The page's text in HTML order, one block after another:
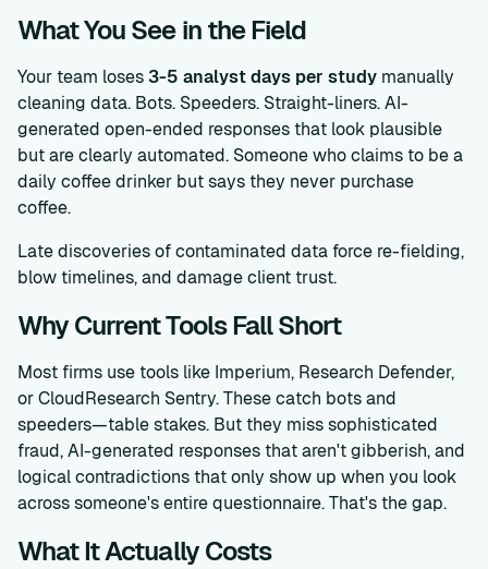
What You See in the Field
Your team loses 3-5 analyst days per study manually
cleaning data. Bots. Speeders. Straight-liners. AI-
generated open-ended responses that look plausible
but are clearly automated. Someone who claims to be a
daily coffee drinker but says they never purchase
coffee.
Late discoveries of contaminated data force re-fielding,
blow timelines, and damage client trust.
Why Current Tools Fall Short
Most firms use tools like Imperium, Research Defender,
or CloudResearch Sentry. These catch bots and
speeders—table stakes. But they miss sophisticated
fraud, AI-generated responses that aren't gibberish, and
logical contradictions that only show up when you look
across someone's entire questionnaire. That's the gap.
What It Actually Costs